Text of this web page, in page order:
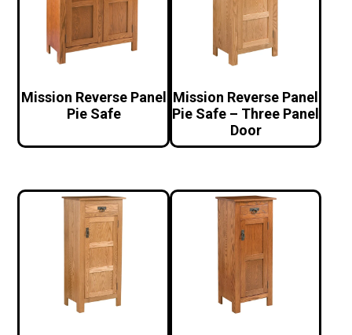
Mission Reverse Panel
Pie Safe
Mission Reverse Panel
Pie Safe – Three Panel
Door